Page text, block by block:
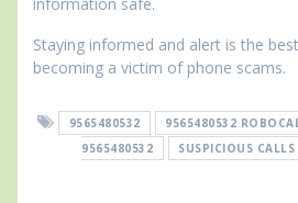
Staying informed and alert is the
becoming a victim of phone scams.
9565480532 9565480532
9565480532
SUSPICIOUS